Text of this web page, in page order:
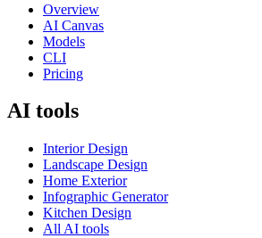
Overview
AI Canvas
Models
CLI
Pricing
AI tools
Interior Design
Landscape Design
Home Exterior
Infographic Generator
Kitchen Design
All AI tools